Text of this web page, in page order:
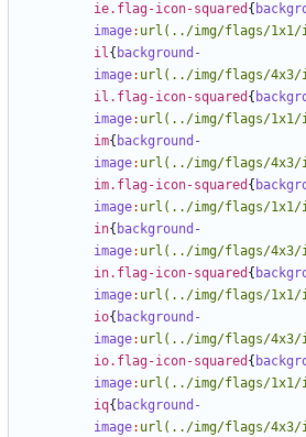
ie.flag-icon-squared {
image: url(../img/flags/1x1/
il{ background-
image: url(../img/flags/
il.flag-icon-squared {
image: url(../img/flags/
im{ background-
image: url(../img/flags/4x3/
im.flag-icon-squared {
image: url(../img/flags/1x1/
in{ background-
image: url(../img/flags/4x3/
in.flag-icon-squared {
image: url(../img/flags/1x1/
io{ background-
image: url(../img/flags/4x3/
io.flag-icon-squared {
image: url(../img/flags/1x1/
iq{ background-
image: url(../img/flags/4x3/